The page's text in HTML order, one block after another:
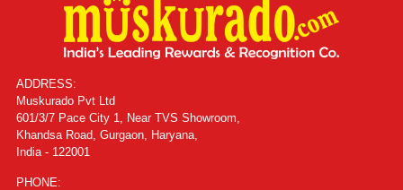
ADDRESS:
Muskurado Pvt Ltd
601/3/7 Pace City 1, Near TVS Showroom,
Khandsa Road, Gurgaon, Haryana,
India - 122001
PHONE: